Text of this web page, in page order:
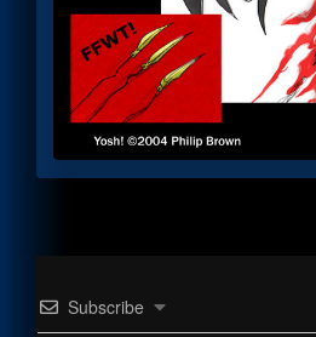
Subscribe